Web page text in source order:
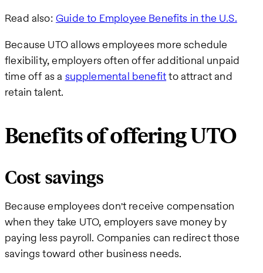
Read also: Guide to Employee Benefits in the U.S.
Because UTO allows employees more schedule
flexibility, employers often offer additional unpaid
time off as a supplemental benefitto attract and
retain talent.
Benefits of offering UTO
Cost savings
Because employees don't receive compensation
when they take UTO, employers save money by
paying less payroll. Companies can redirect those
savings toward other business needs.